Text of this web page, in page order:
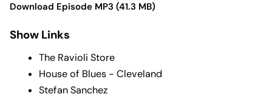
Download Episode MP3 (41.3 MB)
Show Links
The Ravioli Store
House of Blues - Cleveland
Stefan Sanchez